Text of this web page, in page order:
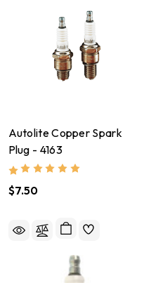
Autolite Copper Spark
Plug - 4163
$7.50